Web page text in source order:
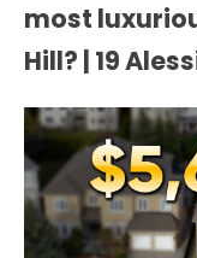
most
Hill? | 19